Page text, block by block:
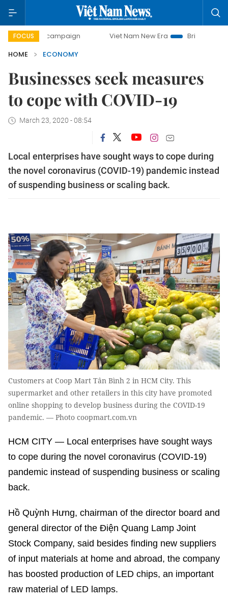
FOCUS
campaign Viet Nam New Era
Bringing Resolutions to
HOME
ECONOMY
Businesses seek measures
to cope with COVID-19
March 23, 2020 - 08:54
Local enterprises have sought ways to cope during
the novel coronavirus (COVID-19) pandemic instead
of suspending business or scaling back.
Customers at Coop Mart Tân Bình 2 in HCM City. This
supermarket and other retailers in this city have promoted
online shopping to develop business during the COVID-19
pandemic. — Photo coopmart.com.vn
HCM CITY — Local enterprises have sought ways
to cope during the novel coronavirus (COVID-19)
pandemic instead of suspending business or scaling
back.
Hồ Quỳnh Hưng, chairman of the director board and
general director of the Điện Quang Lamp Joint
Stock Company, said besides finding new suppliers
of input materials at home and abroad, the company
has boosted production of LED chips, an important
raw material of LED lamps.